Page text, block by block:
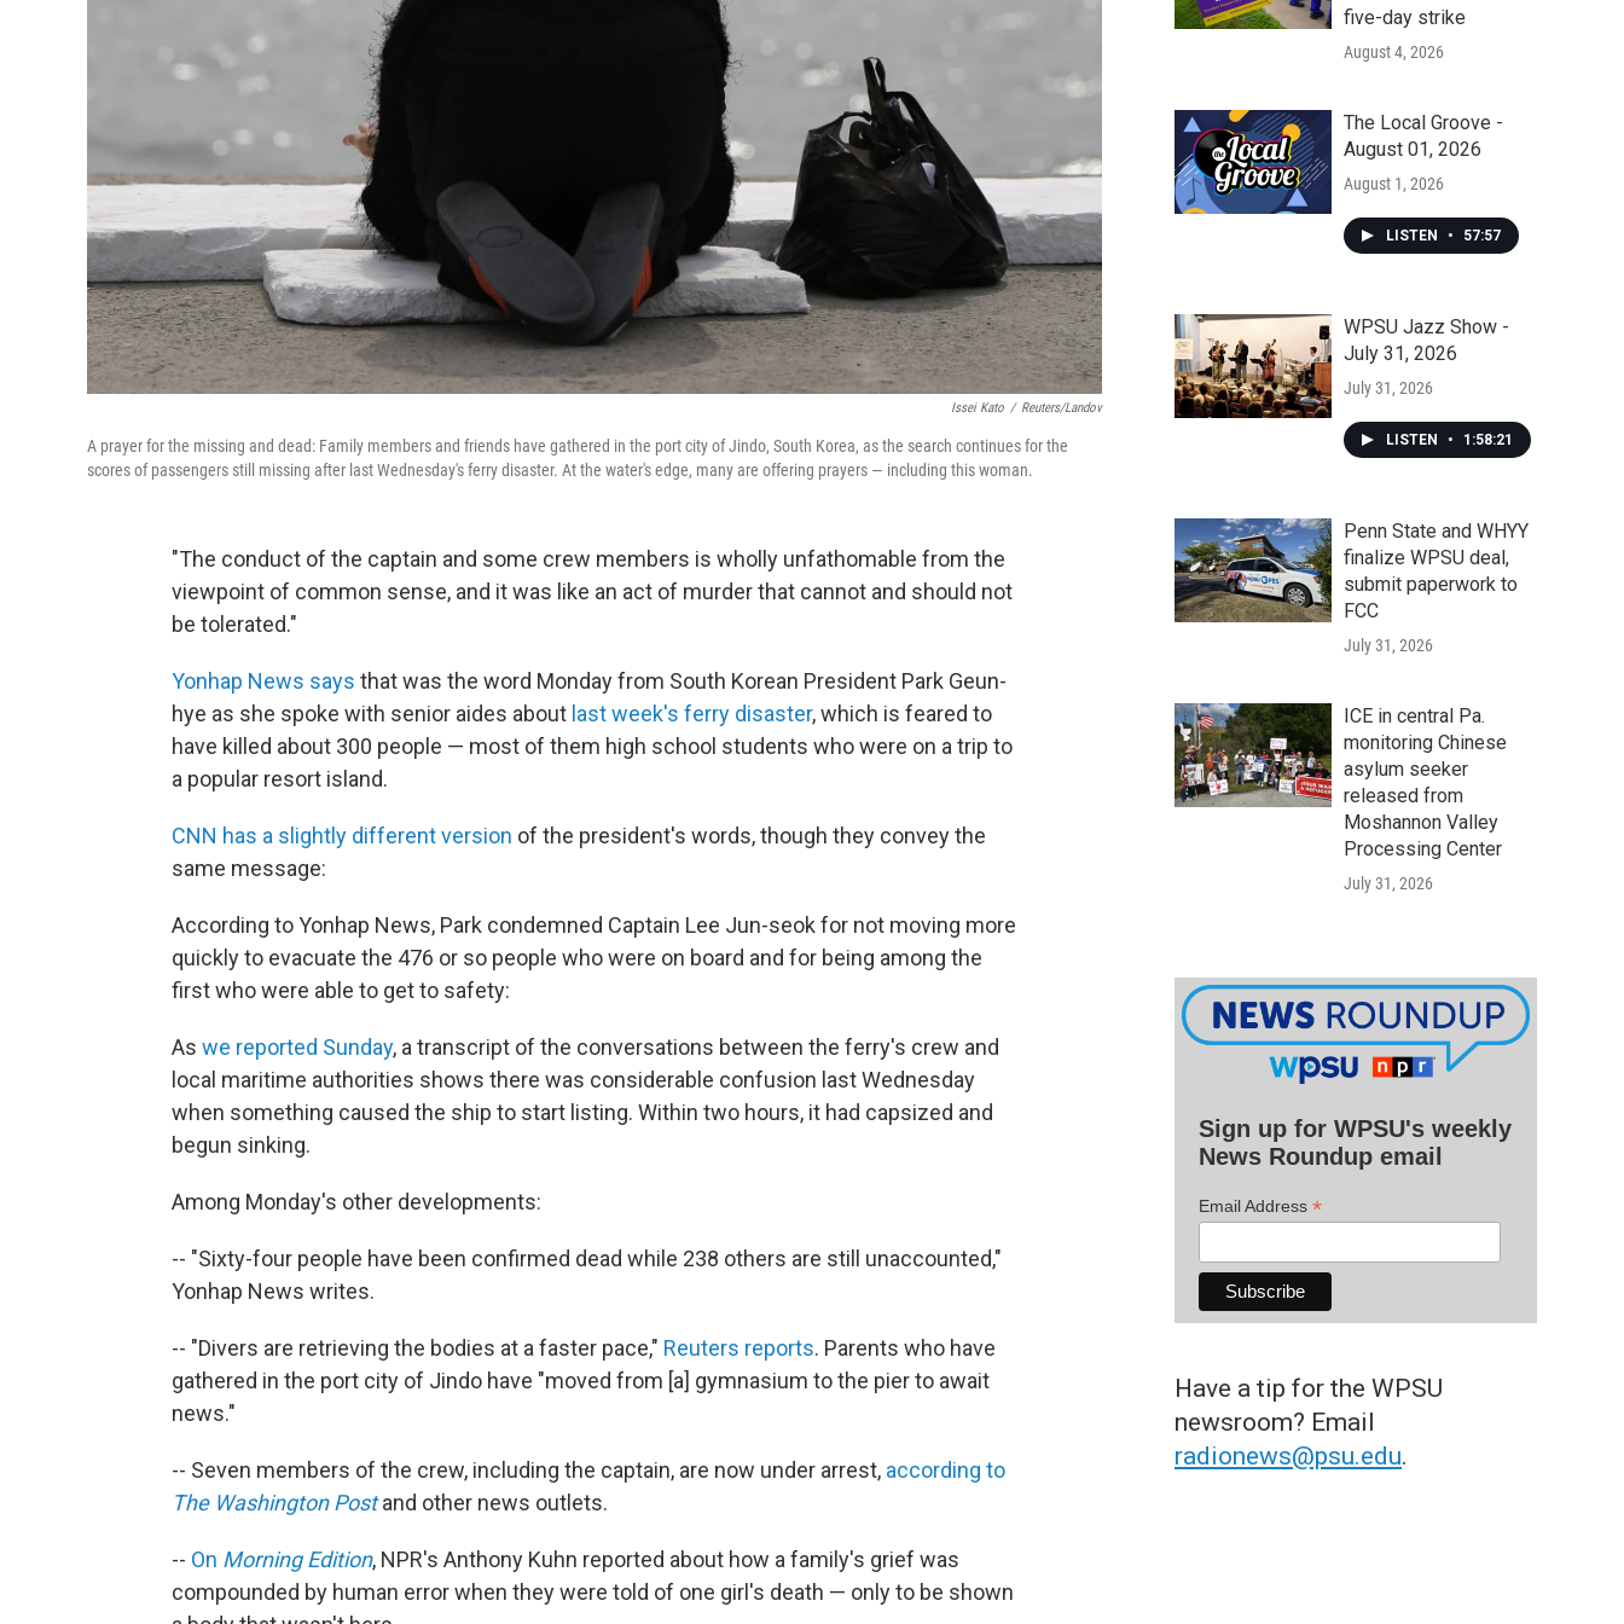
Issei Kato / Reuters/Landov
A prayer for the missing and dead: Family members and friends have gathered in the port city of Jindo, South Korea, as the search continues for the
scores of passengers still missing after last Wednesday's ferry disaster. At the water's edge, many are offering prayers — including this woman.
"The conduct of the captain and some crew members is wholly unfathomable from the
viewpoint of common sense, and it was like an act of murder that cannot and should not
be tolerated."
Yonhap News says that was the word Monday from South Korean President Park Geun-
hye as she spoke with senior aides about last week's ferry disaster, which is feared to
have killed about 300 people — most of them high school students who were on a trip to
a popular resort island.
CNN has a slightly different version of the president's words, though they convey the
same message:
According to Yonhap News, Park condemned Captain Lee Jun-seok for not moving more
quickly to evacuate the 476 or so people who were on board and for being among the
first who were able to get to safety:
As we reported Sunday, a transcript of the conversations between the ferry's crew and
local maritime authorities shows there was considerable confusion last Wednesday
when something caused the ship to start listing. Within two hours, it had capsized and
begun sinking.
Among Monday's other developments:
-- "Sixty-four people have been confirmed dead while 238 others are still unaccounted,"
Yonhap News writes.
-- "Divers are retrieving the bodies at a faster pace," Reuters reports. Parents who have
gathered in the port city of Jindo have "moved from [a] gymnasium to the pier to await
news."
-- Seven members of the crew, including the captain, are now under arrest, according to
The Washington Postand other news outlets.
-- On Morning Edition, NPR's Anthony Kuhn reported about how a family's grief was
compounded by human error when they were told of one girl's death — only to be shown
five-day strike
August 4, 2026
The Local Groove -
August 01, 2026
August 1, 2026
LISTEN • 57:57
WPSU Jazz Show -
July 31, 2026
July 31, 2026
LISTEN • 1:58:21
Penn State and WHYY
finalize WPSU deal,
submit paperwork to
FCC
July 31, 2026
ICE in central Pa.
monitoring Chinese
asylum seeker
released from
Moshannon Valley
Processing Center
July 31, 2026
Sign up for WPSU's weekly
News Roundup email
Email Address *
Have a tip for the WPSU
newsroom? Email
radionews@psu.edu.